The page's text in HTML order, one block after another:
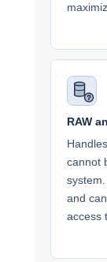
RAW
cannot
and
access